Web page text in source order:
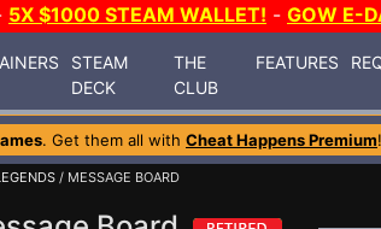
5X $1000 STEAM WALLET! - GOW E-
STEAM
DECK
THE
CLUB
FEATURES
. Get them all with Cheat Happens Premium!
/ MESSAGE BOARD